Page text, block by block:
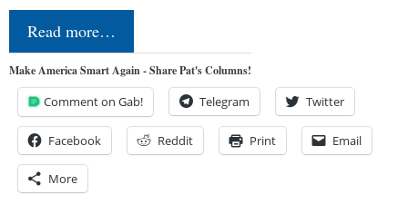
Read more…
Make America Smart Again - Share Pat's Columns!
Comment on Gab! Telegram Twitter
Facebook Reddit Print Email
More